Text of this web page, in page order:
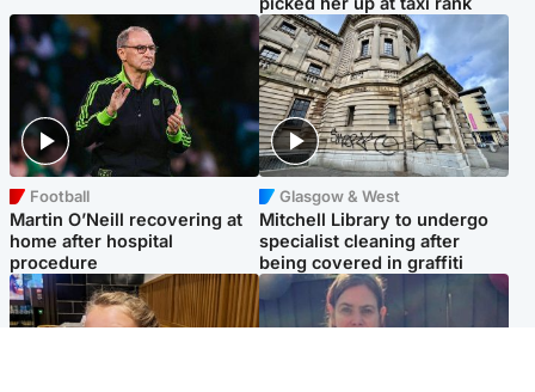
Football
Martin O’Neill recovering at
home after hospital
procedure
Glasgow & West
Mitchell Library to undergo
specialist cleaning after
being covered in graffiti